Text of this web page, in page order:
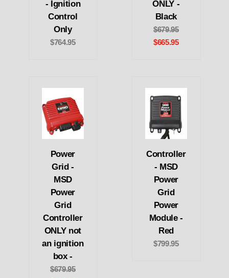
- Ignition
Control
Only
$764.95
ONLY -
Black
$679.95
$665.95
Power
Grid -
MSD
Power
Grid
Controller
ONLY not
an ignition
box -
$679.95
Controller
- MSD
Power
Grid
Power
Module -
Red
$799.95